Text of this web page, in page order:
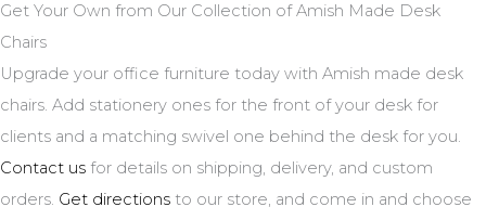
Get Your Own from Our Collection of Amish Made Desk
Chairs
Upgrade your office furniture today with Amish made desk
chairs. Add stationery ones for the front of your desk for
clients and a matching swivel one behind the desk for you.
Contact us for details on shipping, delivery, and custom
orders. Get directions to our store, and come in and choose